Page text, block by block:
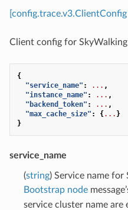
Client config for
{
"service_name" : ... ,
"instance_name" : ... ,
"backend_token" : ... ,
"max_cache_size" : {... }
}
service_name
(string) Service name
Bootstrap node
service cluster name are